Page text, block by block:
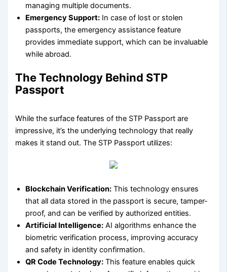
managing multiple documents.
Emergency Support: In case of lost or stolen
passports, the emergency assistance feature
provides immediate support, which can be invaluable
while abroad.
The Technology Behind STP
Passport
While the surface features of the STP Passport are
impressive, it’s the underlying technology that really
makes it stand out. The STP Passport utilizes:
Blockchain Verification: This technology ensures
that all data stored in the passport is secure, tamper-
proof, and can be verified by authorized entities.
Artificial Intelligence: AI algorithms enhance the
biometric verification process, improving accuracy
and safety in identity confirmation.
QR Code Technology: This feature enables quick